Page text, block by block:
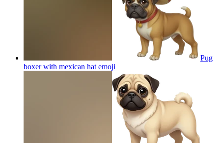
Pug
boxer with mexican hat emoji